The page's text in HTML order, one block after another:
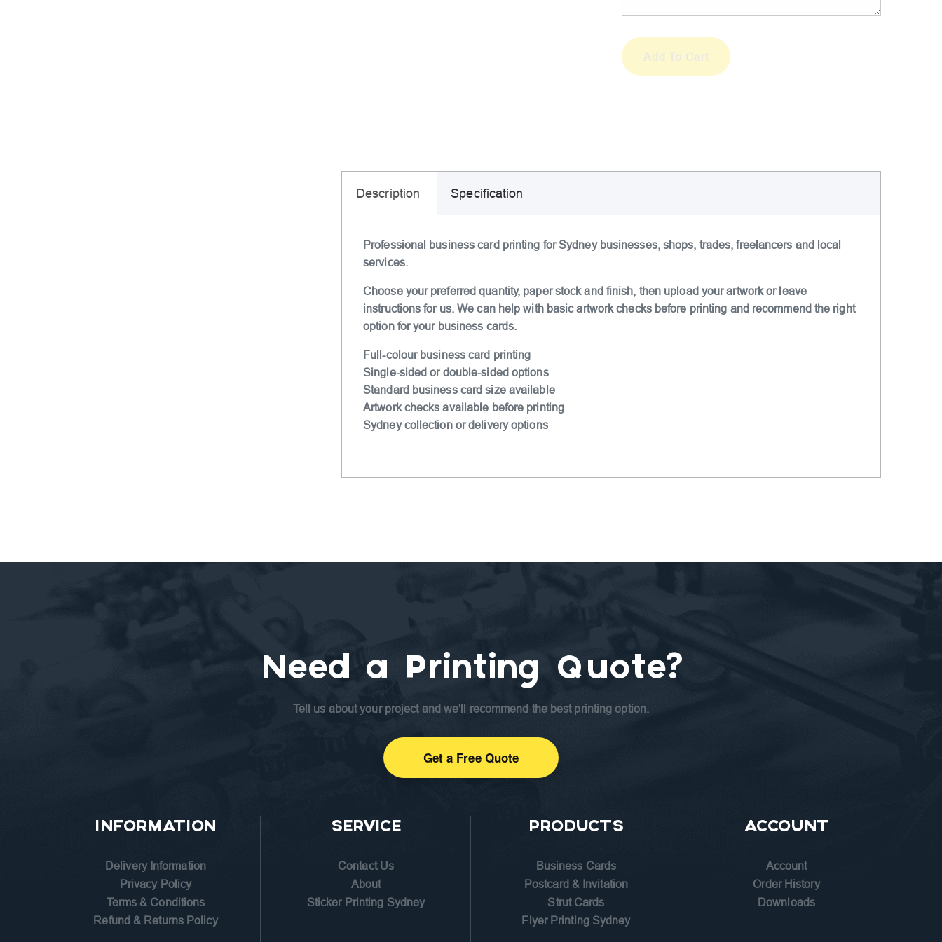
l
t
Description Specification
Professional business card printing for Sydney businesses, shops, trades, freelancers and local
services.
Choose your preferred quantity, paper stock and finish, then upload your artwork or leave
instructions for us. We can help with basic artwork checks before printing and recommend the right
option for your business cards.
Full-colour business card printing
Single-sided or double-sided options
Standard business card size available
Artwork checks available before printing
Sydney collection or delivery options
Need a Printing Quote?
Tell us about your project and we'll recommend the best printing option.
Get a Free Quote
INFORMATION
Delivery Information
Privacy Policy
Terms & Conditions
Refund & Returns Policy
SERVICE
Contact Us
About
Sticker Printing Sydney
PRODUCTS
Business Cards
Postcard & Invitation
Strut Cards
Flyer Printing Sydney
ACCOUNT
Account
Order History
Downloads